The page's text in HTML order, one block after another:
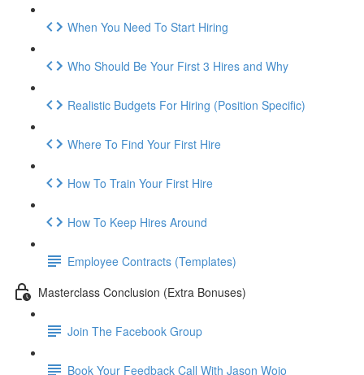
When You Need To Start Hiring
Who Should Be Your First 3 Hires and Why
Realistic Budgets For Hiring (Position Specific)
Where To Find Your First Hire
How To Train Your First Hire
How To Keep Hires Around
Employee Contracts (Templates)
Masterclass Conclusion (Extra Bonuses)
Join The Facebook Group
Book Your Feedback Call With Jason Wojo